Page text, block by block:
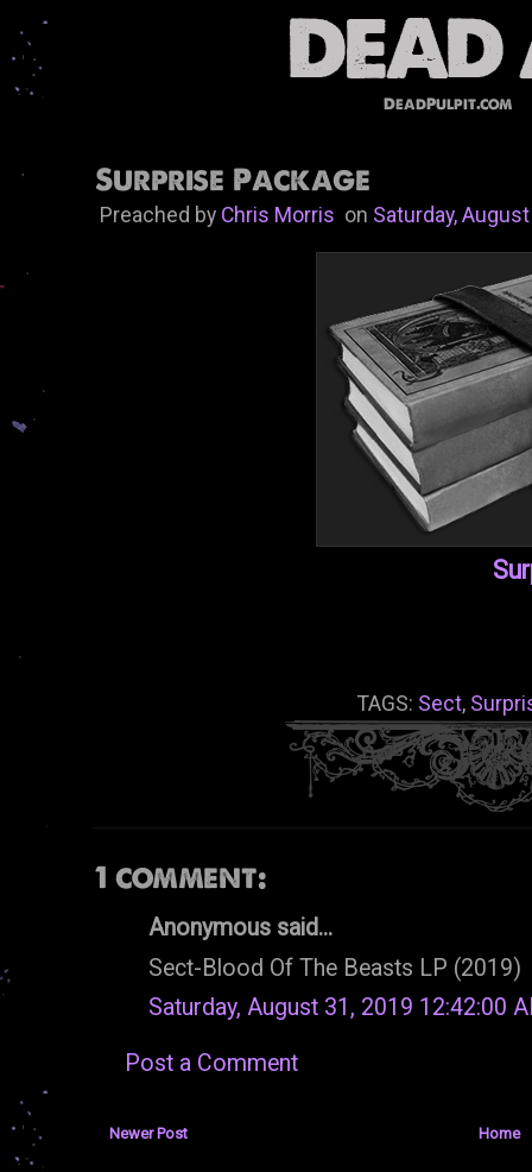
DeadPulpit.com
Surprise Package
Preached by Chris Morrison Saturday,
TAGS: Sect,
1 comment:
Anonymous said...
Sect-Blood Of The Beasts LP (2019)
Saturday, August 31, 2019 12:42:00
Post a Comment
Newer Post Home